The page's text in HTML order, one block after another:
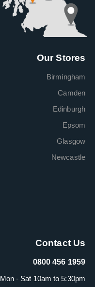
Our Stores
Birmingham
Camden
Edinburgh
Epsom
Glasgow
Newcastle
Contact Us
0800 456 1959
Mon - Sat 10am to 5:30pm